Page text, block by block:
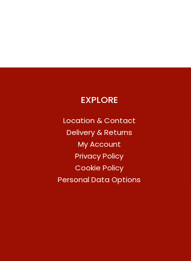
EXPLORE
Location & Contact
Delivery & Returns
My Account
Privacy Policy
Cookie Policy
Personal Data Options